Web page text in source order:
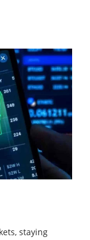
staying